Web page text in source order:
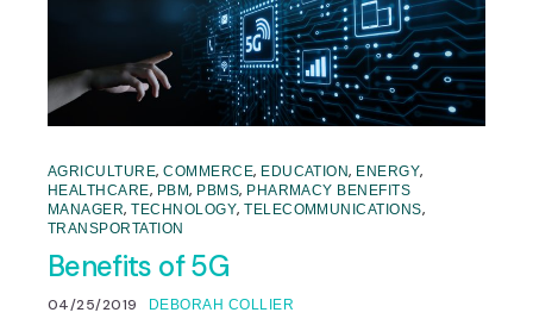
AGRICULTURE,COMMERCE, EDUCATION, ENERGY,
HEALTHCARE, PBM, PBMS, PHARMACY BENEFITS
MANAGER,TECHNOLOGY,TELECOMMUNICATIONS,
TRANSPORTATION
Benefits of 5G
04/25/2019 DEBORAH COLLIER